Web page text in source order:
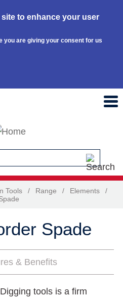
to enhance your user
you are giving your consent for us
Tools / Range / Elements
/
Spade
& Benefits
tools is a firm